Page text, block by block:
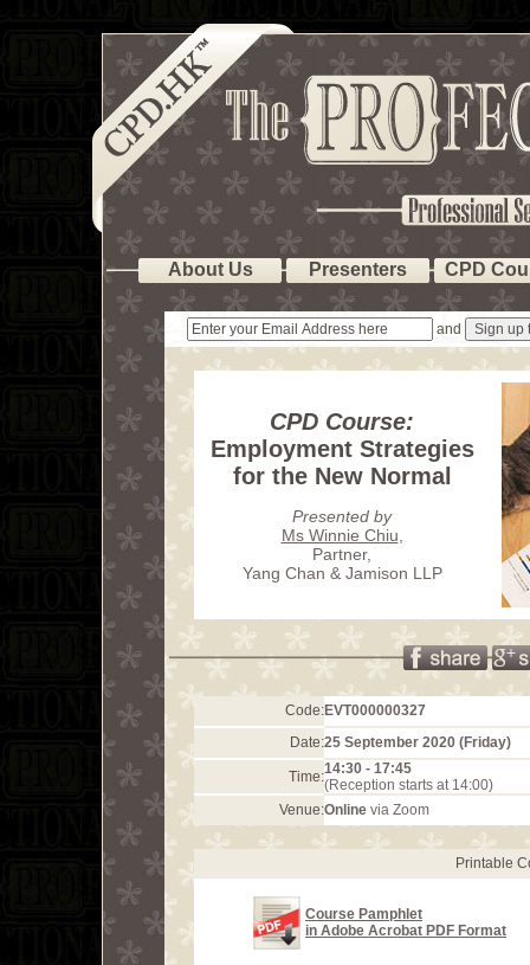
About Us Presenters CPD
and
CPD Course:
Employment Strategies
for the New Normal
Presented by
Ms Winnie Chiu
Partner,
Yang Chan & Jamison LLP
Code:EVT000000327
Date:25 September 2020 (Friday)
Time:14:30 - 17:45
(Reception starts at 14:00)
Venue:Online via Zoom
Printable
Course Pamphlet
in Adobe Acrobat PDF Format